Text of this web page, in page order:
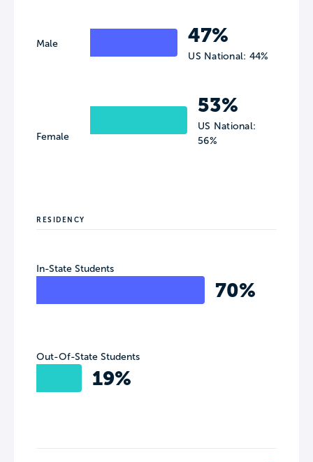
Male
Female
47%
US National: 44%
53%
US National:
56%
RESIDENCY
In-State Students
70%
Out-Of-State Students
19%